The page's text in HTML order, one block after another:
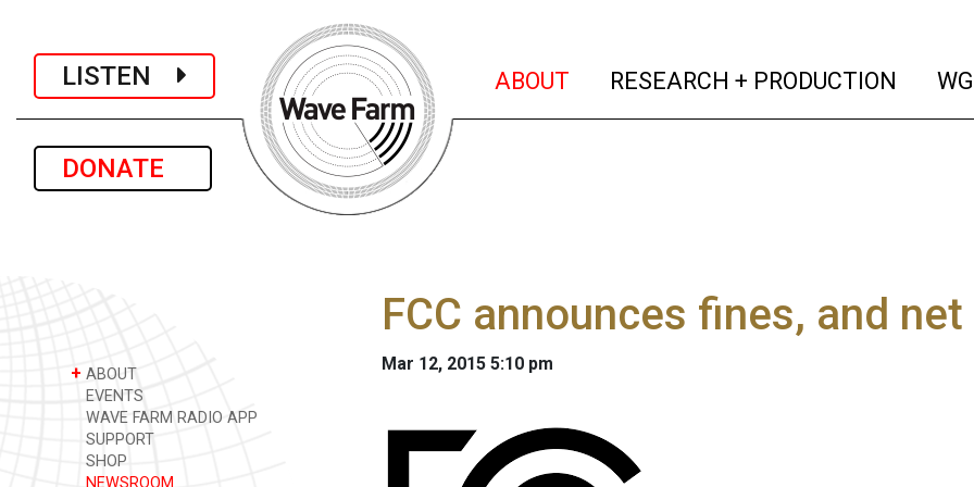
LISTEN
DONATE
ABOUT (current)
RESEARCH + PRODUCTION
+ ABOUT
EVENTS
WAVE FARM RADIO APP
SUPPORT
SHOP
NEWSROOM
FCC announces fines, and
Mar 12, 2015 5:10 pm